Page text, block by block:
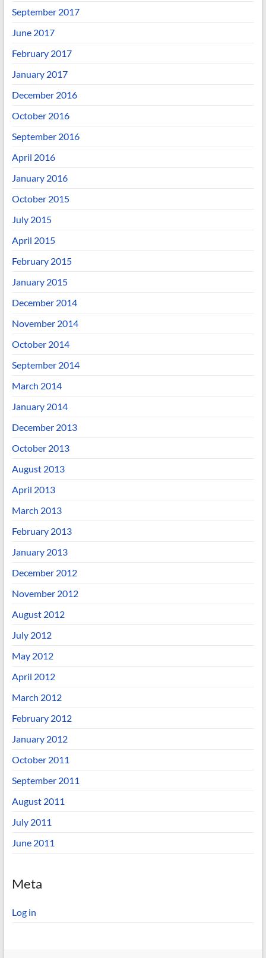
September 2017
June 2017
February 2017
January 2017
December 2016
October 2016
September 2016
April 2016
January 2016
October 2015
July 2015
April 2015
February 2015
January 2015
December 2014
November 2014
October 2014
September 2014
March 2014
January 2014
December 2013
October 2013
August 2013
April 2013
March 2013
February 2013
January 2013
December 2012
November 2012
August 2012
July 2012
May 2012
April 2012
March 2012
February 2012
January 2012
October 2011
September 2011
August 2011
July 2011
June 2011
Meta
Log in